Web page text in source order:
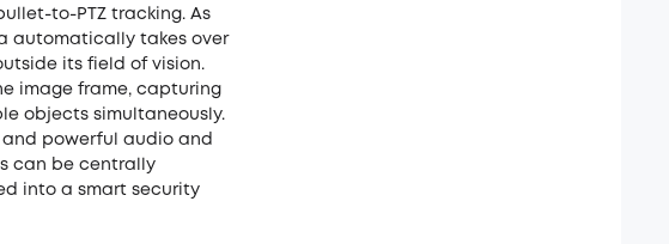
to-PTZ tracking. As
automatically takes over
its field of vision.
image frame, capturing
objects simultaneously.
powerful audio and
can be centrally
into a smart security